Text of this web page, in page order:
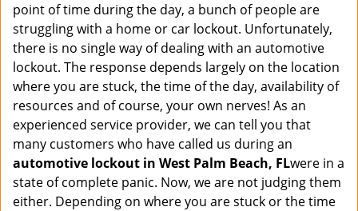
i
n
point of time during the day, a bunch of people are
struggling with a home or car lockout. Unfortunately,
there is no single way of dealing with an automotive
lockout. The response depends largely on the location
where you are stuck, the time of the day, availability of
resources and of course, your own nerves! As an
experienced service provider, we can tell you that
many customers who have called us during an
automotive lockout in West Palm Beach, FLwere in a
state of complete panic. Now, we are not judging them
either. Depending on where you are stuck or the time